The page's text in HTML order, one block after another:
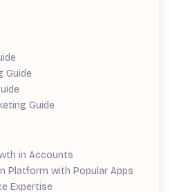
Guide
Guide
in Accounts
Platform with Popular Apps
Expertise